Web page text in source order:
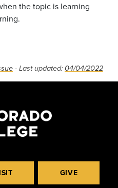
the topic is learning
- Last updated: 04/04/2022
GIVE